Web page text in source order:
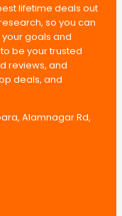
lifetime deals out
so you can
goals and
be your trusted
reviews, and
deals, and
Alamnagar Rd,